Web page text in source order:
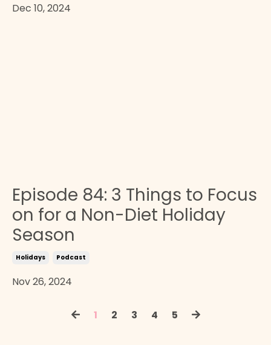
Dec 10, 2024
Episode 84: 3 Things to Focus
on for a Non-Diet Holiday
Season
Holidays Podcast
Nov 26, 2024
1 2 3 4 5